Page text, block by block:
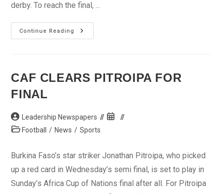
derby. To reach the final, ...
Continue Reading
AFCON:
Who
CAF CLEARS PITROIPA FOR
FINAL
Post
author:
Leadership Newspapers
Post
PostFootball / News / Sports
Burkina Faso’s star striker Jonathan Pitroipa, who picked
up a red card in Wednesday’s semi final, is set to play in
Sunday’s Africa Cup of Nations final after all. For Pitroipa